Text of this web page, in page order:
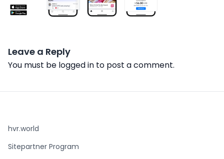
Leave a Reply
You must be logged in to post a comment.
hvr.world
Sitepartner Program